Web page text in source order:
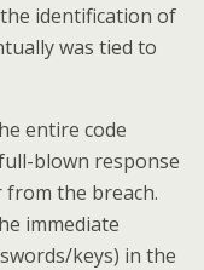
identification of
was tied to
entire code
blown response
from the breach.
immediate
keys) in the